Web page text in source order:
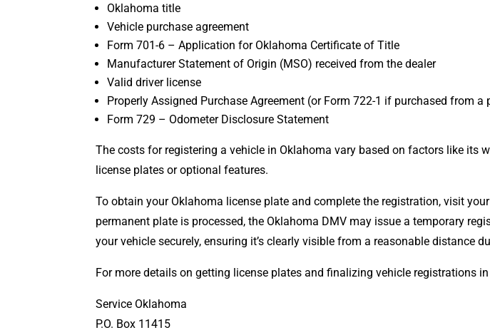
Oklahoma title
Vehicle purchase agreement
Form 701-6 – Application for Oklahoma Certificate of Title
Manufacturer Statement of Origin (MSO) received from the dealer
Valid driver license
Properly Assigned Purchase Agreement (or Form 722-1 if purchased from a
Form 729 – Odometer Disclosure Statement
The costs for registering a vehicle in Oklahoma vary based on factors like its
license plates or optional features.
To obtain your Oklahoma license plate and complete the registration, visit
permanent plate is processed, the Oklahoma DMV may issue a temporary
your vehicle securely, ensuring it’s clearly visible from a reasonable distance
For more details on getting license plates and finalizing vehicle registrations
Service Oklahoma
P.O. Box 11415